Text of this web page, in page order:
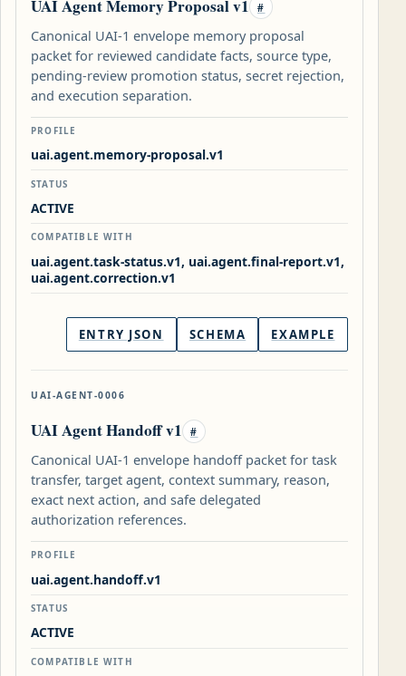
UAI Agent Memory Proposal v1 #
Canonical UAI-1 envelope memory proposal
packet for reviewed candidate facts, source type,
pending-review promotion status, secret rejection,
and execution separation.
PROFILE
uai.agent.memory-proposal.v1
STATUS
ACTIVE
COMPATIBLE WITH
uai.agent.task-status.v1, uai.agent.final-report.v1,
uai.agent.correction.v1
ENTRY JSON SCHEMA EXAMPLE
UAI-AGENT-0006
UAI Agent Handoff v1 #
Canonical UAI-1 envelope handoff packet for task
transfer, target agent, context summary, reason,
exact next action, and safe delegated
authorization references.
PROFILE
uai.agent.handoff.v1
STATUS
ACTIVE
COMPATIBLE WITH